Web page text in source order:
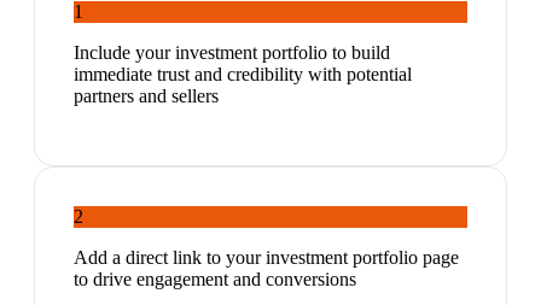
1
Include your investment portfolio to build
immediate trust and credibility with potential
partners and sellers
2
Add a direct link to your investment portfolio page
to drive engagement and conversions